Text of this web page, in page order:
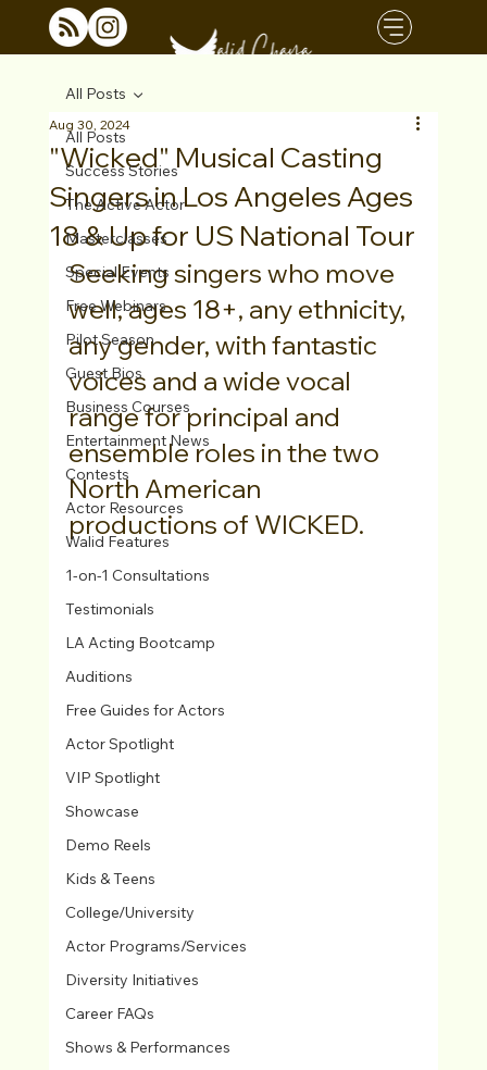
All Posts
Success Stories
The Active Actor
Masterclasses
Special Events
Free Webinars
Pilot Season
Guest Bios
Business Courses
Entertainment News
Contests
Actor Resources
Walid Features
1-on-1 Consultations
Testimonials
LA Acting Bootcamp
Auditions
Free Guides for Actors
Actor Spotlight
VIP Spotlight
Showcase
Demo Reels
Kids & Teens
College/University
Actor Programs/Services
Diversity Initiatives
Career FAQs
Shows & Performances
All Posts
"Wicked" Musical Casting
Singers in Los Angeles Ages
18 & Up for US National Tour
Aug 30, 2024
Seeking singers who move
well, ages 18+, any ethnicity,
any gender, with fantastic
voices and a wide vocal
range for principal and
ensemble roles in the two
North American
productions of WICKED.